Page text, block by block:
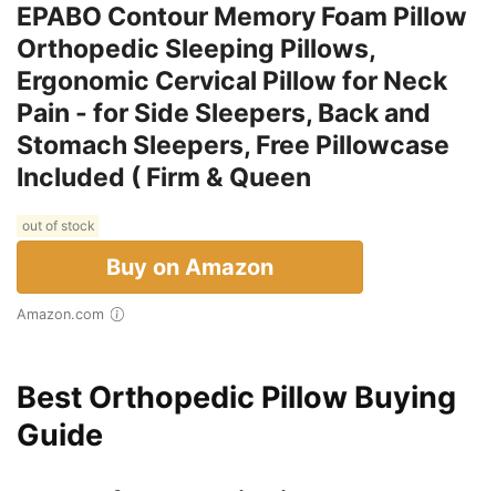
EPABO Contour Memory Foam Pillow
Orthopedic Sleeping Pillows,
Ergonomic Cervical Pillow for Neck
Pain - for Side Sleepers, Back and
Stomach Sleepers, Free Pillowcase
Included ( Firm & Queen
out of stock
Buy on Amazon
Amazon.com
Best Orthopedic Pillow Buying
Guide